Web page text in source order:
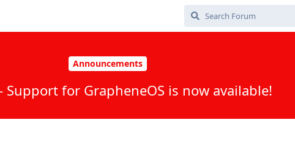
Announcements
Support for GrapheneOS is now available!